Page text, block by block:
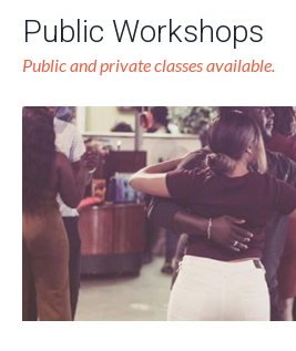
Public Workshops
Public and private classes available.